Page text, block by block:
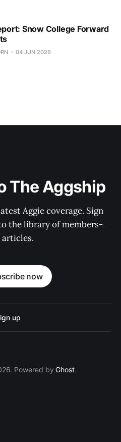
Snow College Forward
04 JUN 2026
The Aggship
Aggie coverage. Sign
the library of members-
now
up
Powered byGhost